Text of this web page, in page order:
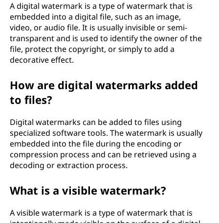
A digital watermark is a type of watermark that is
embedded into a digital file, such as an image,
video, or audio file. It is usually invisible or semi-
transparent and is used to identify the owner of the
file, protect the copyright, or simply to add a
decorative effect.
How are digital watermarks added
to files?
Digital watermarks can be added to files using
specialized software tools. The watermark is usually
embedded into the file during the encoding or
compression process and can be retrieved using a
decoding or extraction process.
What is a visible watermark?
A visible watermark is a type of watermark that is